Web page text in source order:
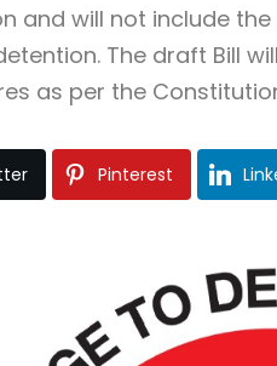
and will not include
The draft Bill
as per the
Pinterest